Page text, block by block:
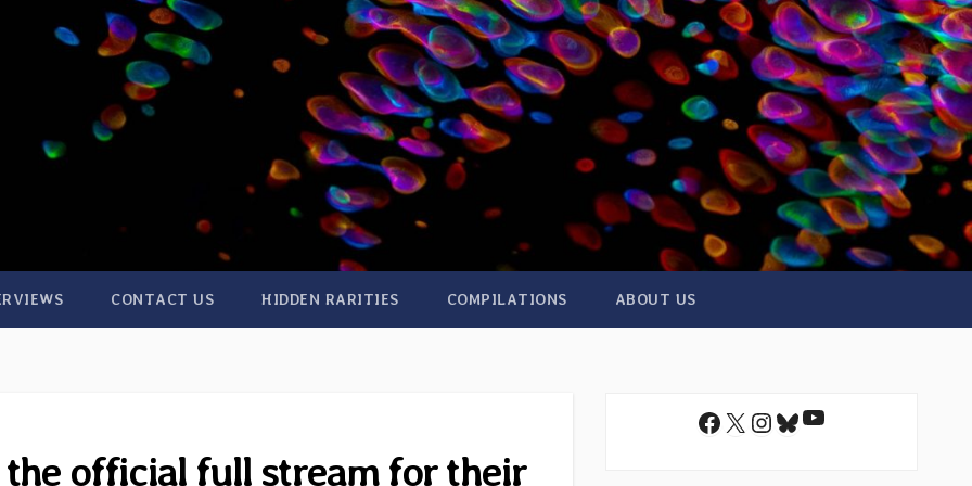
CONTACT US HIDDEN RARITIES COMPILATIONS ABOUT US
official full stream for their
Facebook
X Instagram
Bluesky
YouTube